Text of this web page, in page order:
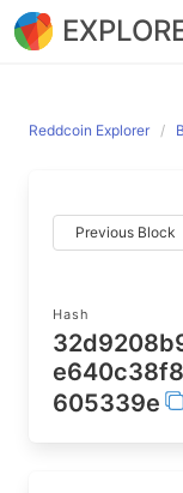
Reddcoin Explorer
Previous Block
Hash
605339e